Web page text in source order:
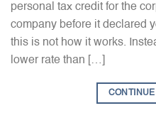
personal tax credit for the
company before it declared
this is not how it works.
lower rate than […]